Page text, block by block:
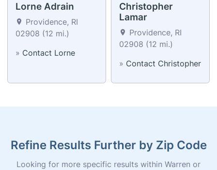
Lorne Adrain
Providence, RI
02908 (12 mi.)
» Contact Lorne
Christopher
Lamar
Providence, RI
02908 (12 mi.)
» Contact Christopher
Refine Results Further by Zip Code
Looking for more specific results within Warren or